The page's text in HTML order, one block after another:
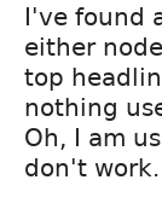
I've found
either
top
nothing
Oh, I am
don't work.